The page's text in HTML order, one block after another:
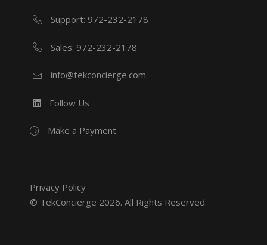
Support: 972-232-2178
Sales: 972-232-2178
info@tekconcierge.com
Follow Us
Make a Payment
Privacy Policy
© TekConcierge 2026. All Rights Reserved.